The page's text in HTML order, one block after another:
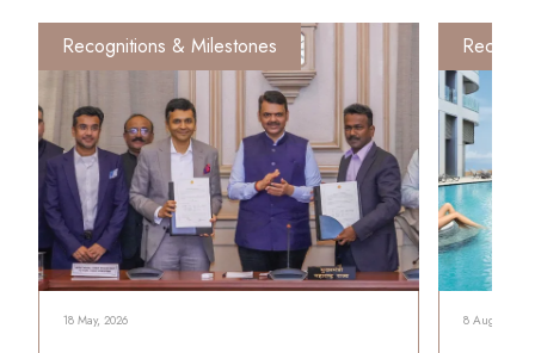
Recognitions & Milestones
18 May, 2026 8 August,